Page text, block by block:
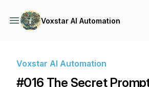
Voxstar AI Automation
Voxstar AI Automation
#016 The Secret